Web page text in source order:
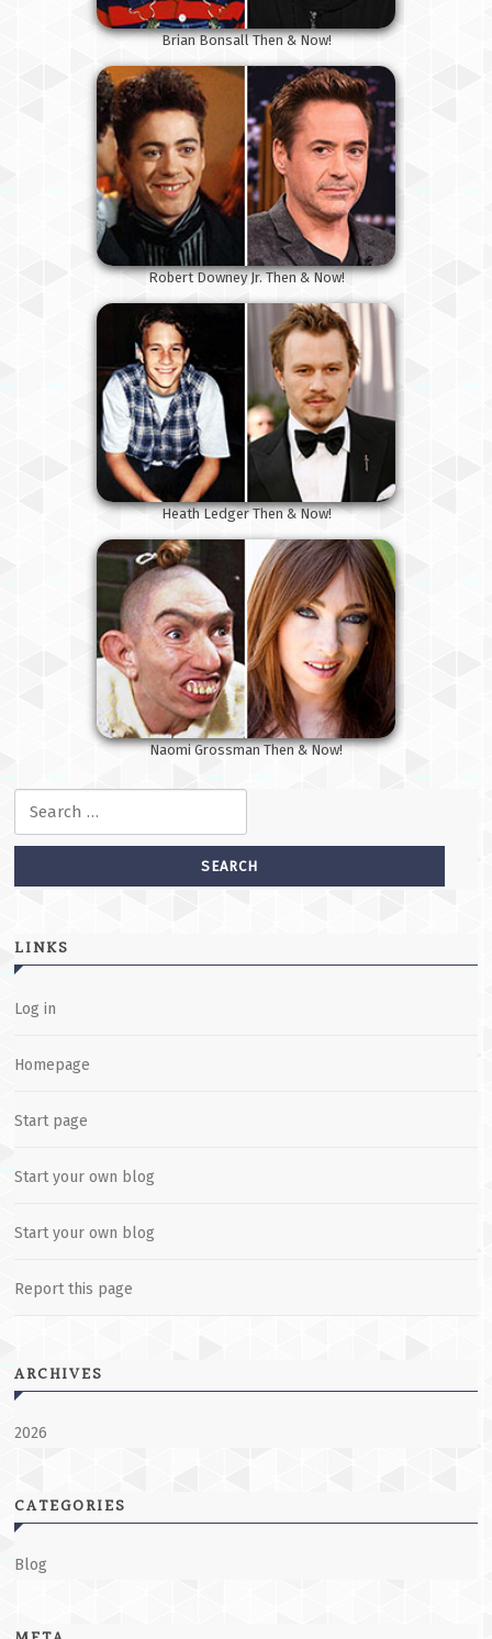
Brian Bonsall Then & Now!
Robert Downey Jr. Then & Now!
Heath Ledger Then & Now!
Naomi Grossman Then & Now!
LINKS
Log in
Homepage
Start page
Start your own blog
Start your own blog
Report this page
ARCHIVES
2026
CATEGORIES
Blog